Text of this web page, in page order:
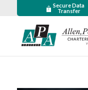
Secure Data
Transfer